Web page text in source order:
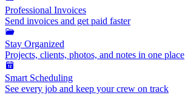
Professional Invoices
Send invoices and get paid faster
Stay Organized
Projects, clients, photos, and notes in one place
Smart Scheduling
See every job and keep your crew on track